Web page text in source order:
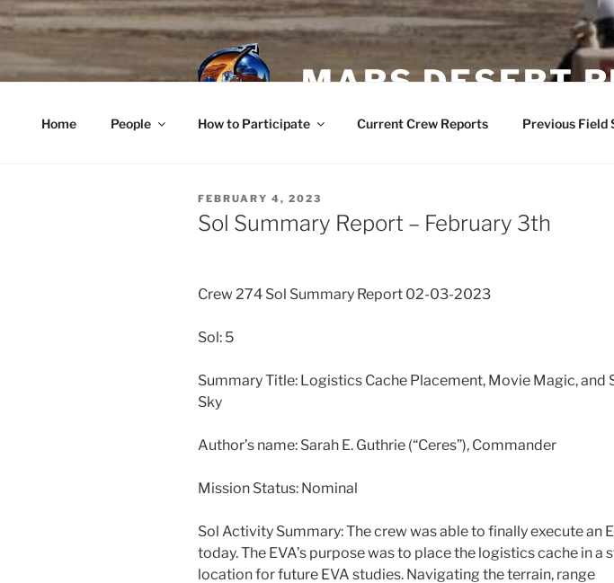
Skip
to
content
MARS DESERT
Home People How to Participate Current Crew Reports Previous Field
POSTED
ON
FEBRUARY 4, 2023
Sol Summary Report – February 3th
Crew 274 Sol Summary Report 02-03-2023
Sol: 5
Summary Title: Logistics Cache Placement, Movie Magic, and
Sky
Author’s name: Sarah E. Guthrie (“Ceres”), Commander
Mission Status: Nominal
Sol Activity Summary: The crew was able to finally execute an
today. The EVA’s purpose was to place the logistics cache in a
location for future EVA studies. Navigating the terrain, range